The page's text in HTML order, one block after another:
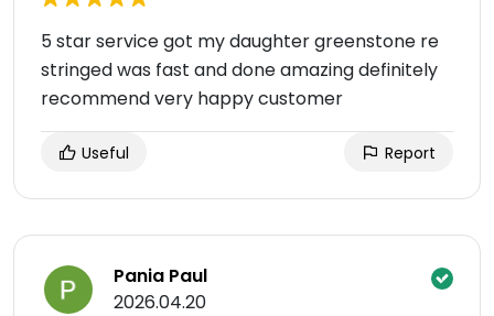
5 star service got my daughter greenstone re
stringed was fast and done amazing definitely
recommend very happy customer
Useful Report
Pania Paul
2026.04.20